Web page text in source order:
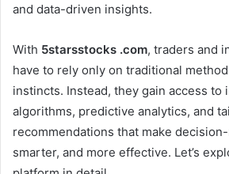
and data-driven insights.
With 5starsstocks .com, traders and
have to rely only on traditional
instincts. Instead, they gain access to
algorithms, predictive analytics, and
recommendations that make
smarter, and more effective. Let’s